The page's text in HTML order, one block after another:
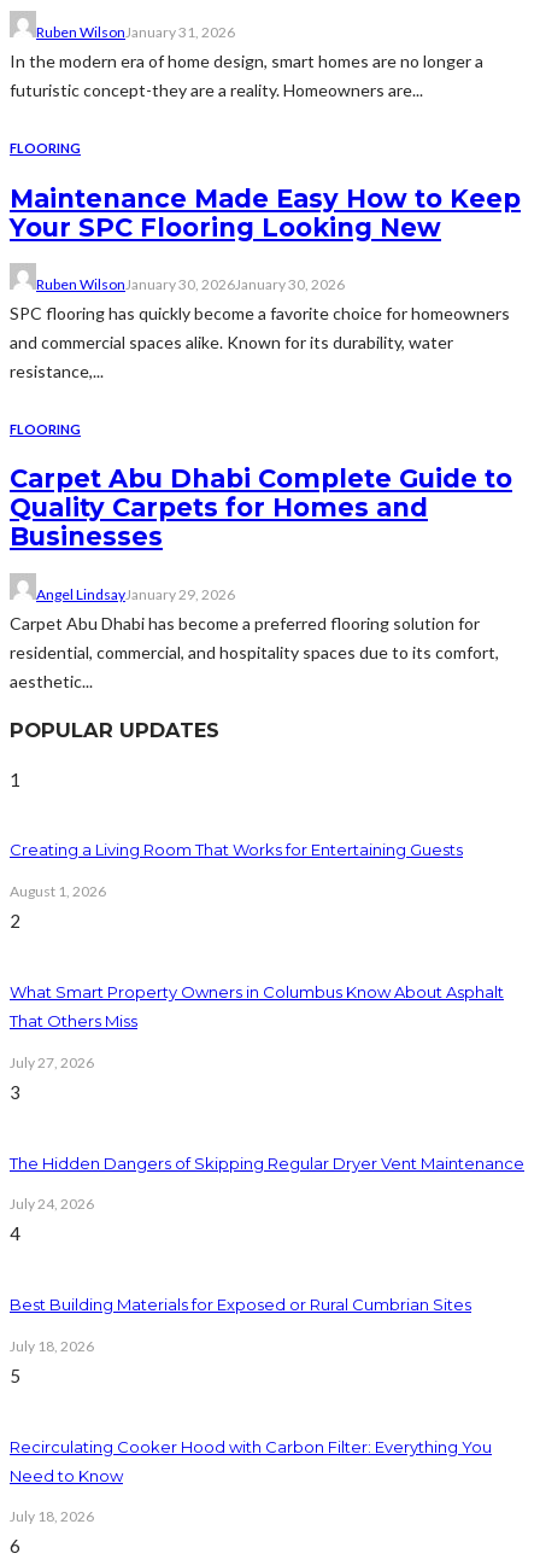
Ruben WilsonJanuary 31, 2026
In the modern era of home design, smart homes are no longer a
futuristic concept-they are a reality. Homeowners are...
FLOORING
Maintenance Made Easy How to Keep
Your SPC Flooring Looking New
Ruben WilsonJanuary 30, 2026January 30, 2026
SPC flooring has quickly become a favorite choice for homeowners
and commercial spaces alike. Known for its durability, water
resistance,...
FLOORING
Carpet Abu Dhabi Complete Guide to
Quality Carpets for Homes and
Businesses
Angel LindsayJanuary 29, 2026
Carpet Abu Dhabi has become a preferred flooring solution for
residential, commercial, and hospitality spaces due to its comfort,
aesthetic...
POPULAR UPDATES
1
Creating a Living Room That Works for Entertaining Guests
August 1, 2026
2
What Smart Property Owners in Columbus Know About Asphalt
That Others Miss
July 27, 2026
3
The Hidden Dangers of Skipping Regular Dryer Vent Maintenance
July 24, 2026
4
Best Building Materials for Exposed or Rural Cumbrian Sites
July 18, 2026
5
Recirculating Cooker Hood with Carbon Filter: Everything You
Need to Know
July 18, 2026
6